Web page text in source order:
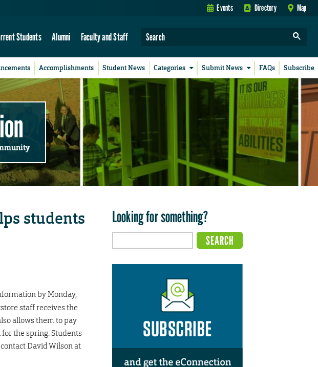
Events Directory Map
Students Alumni Faculty and Staff
Accomplishments Student News Categories Submit News FAQs Subscribe
students
by Monday,
staff receives the
allows them to pay
the spring. Students
David Wilson at
Looking for something?